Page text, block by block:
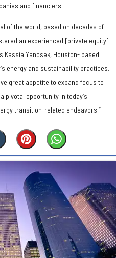
and financiers.
of the world, based on decades of
an experienced [private equity]
Kassia Yanosek, Houston- based
energy and sustainability practices.
great appetite to expand focus to
pivotal opportunity in today’s
transition-related endeavors.”